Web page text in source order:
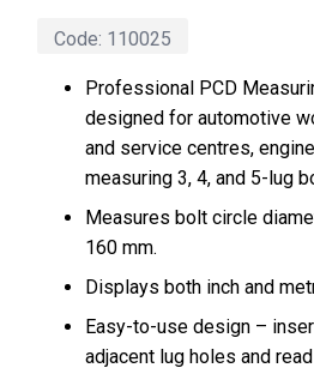
Code: 110025
Professional PCD
designed for automotive
and service centres,
measuring 3, 4, and 5-lug
Measures bolt circle
160 mm.
Displays both inch and
Easy-to-use design –
adjacent lug holes and